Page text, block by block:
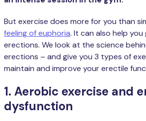
But exercise does more for you than
feeling of euphoria. It can also help
erections. We look at the science
erections – and give you 3 types of
maintain and improve your erectile
1. Aerobic exercise and
dysfunction